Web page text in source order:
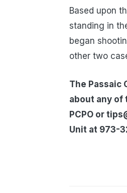
Based upon
standing in
began
other two
The Passaic
about any
PCPO or
Unit at 973-